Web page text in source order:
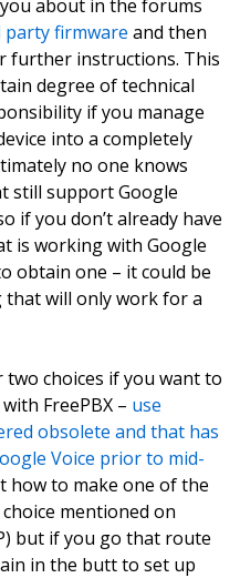
about in the forums
firmware and then
further instructions. This
degree of technical
if you manage
into a completely
no one knows
still support Google
if you don’t already have
is working with Google
obtain one – it could be
will only work for a
choices if you want to
FreePBX – use
obsolete and that has
Voice prior to mid-
how to make one of the
mentioned on
but if you go that route
in the butt to set up